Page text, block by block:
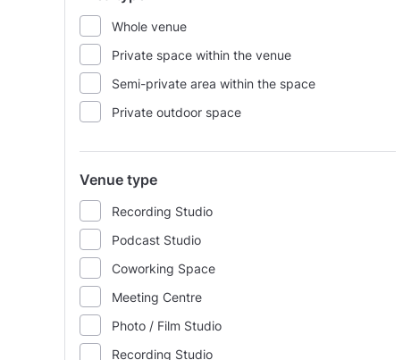
Whole venue
Private space within the venue
Semi-private area within the space
Private outdoor space
Venue type
Recording Studio
Podcast Studio
Coworking Space
Meeting Centre
Photo / Film Studio
Recording Studio